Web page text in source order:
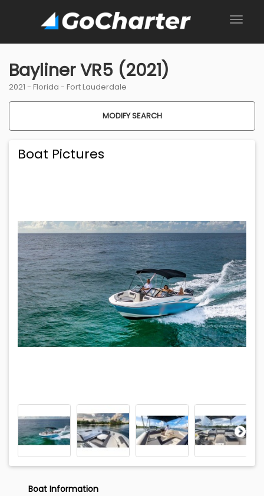
Bayliner VR5 (2021)
2021 - Florida - Fort Lauderdale
MODIFY SEARCH
Boat Pictures
Boat Information